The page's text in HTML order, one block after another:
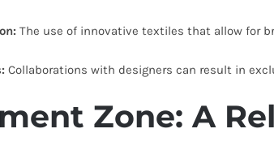
The use of innovative textiles that allow for
Collaborations with designers can result in
Zone: A